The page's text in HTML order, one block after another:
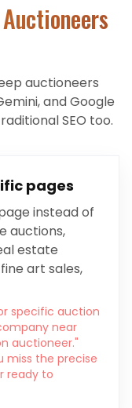
Auctioneers
auctioneers
and Google
SEO too.
pages
instead of
auctions,
estate
art sales,
specific auction
near
auctioneer."
miss the precise
ready to